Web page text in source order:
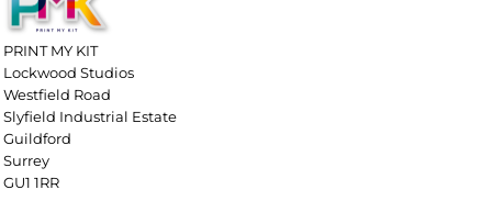
PRINT MY KIT
Lockwood Studios
Westfield Road
Slyfield Industrial Estate
Guildford
Surrey
GU1 1RR